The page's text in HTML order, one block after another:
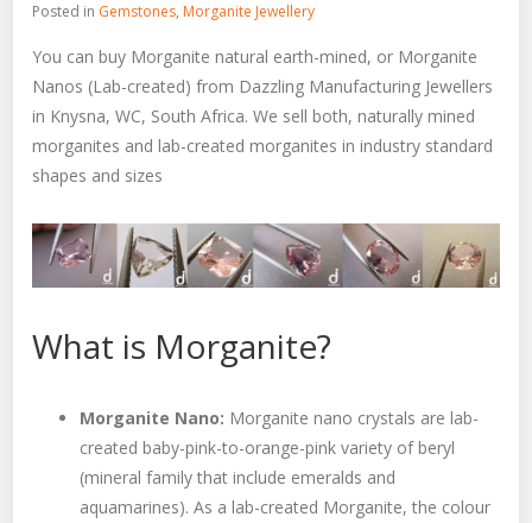
Posted in Gemstones, Morganite Jewellery
You can buy Morganite natural earth-mined, or Morganite
Nanos (Lab-created) from Dazzling Manufacturing Jewellers
in Knysna, WC, South Africa. We sell both, naturally mined
morganites and lab-created morganites in industry standard
shapes and sizes
What is Morganite?
Morganite Nano: Morganite nano crystals are lab-
created baby-pink-to-orange-pink variety of beryl
(mineral family that include emeralds and
aquamarines). As a lab-created Morganite, the colour